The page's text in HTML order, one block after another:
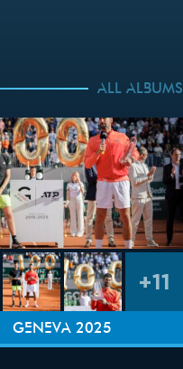
ALL ALBUMS
+11
GENEVA 2025